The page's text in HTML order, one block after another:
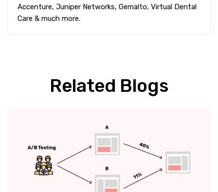
Accenture, Juniper Networks, Gemalto, Virtual Dental
Care & much more.
Related Blogs